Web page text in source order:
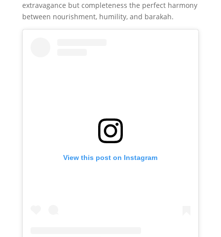
extravagance but completeness the perfect harmony
between nourishment, humility, and barakah.
View this post on Instagram